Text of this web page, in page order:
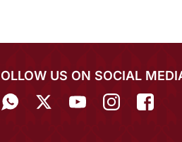
US ON SOCIAL